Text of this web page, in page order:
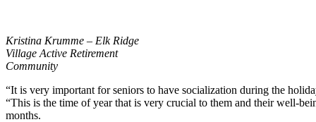
Kristina Krumme – Elk Ridge
Village Active Retirement
Community
“It is very important for seniors to have socialization during the
“This is the time of year that is very crucial to them and their well-
months.